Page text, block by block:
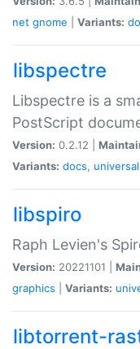
net gnome Variants:
libspectre
Libspectre is a
PostScript
Version: 0.2.12 |
Variants: docs, universal
libspiro
Raph Levien's
Version: 20221101 |
graphics
Variants:
libtorrent-